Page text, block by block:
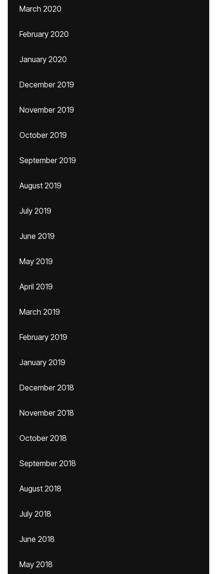
March 2020
February 2020
January 2020
December 2019
November 2019
October 2019
September 2019
August 2019
July 2019
June 2019
May 2019
April 2019
March 2019
February 2019
January 2019
December 2018
November 2018
October 2018
September 2018
August 2018
July 2018
June 2018
May 2018